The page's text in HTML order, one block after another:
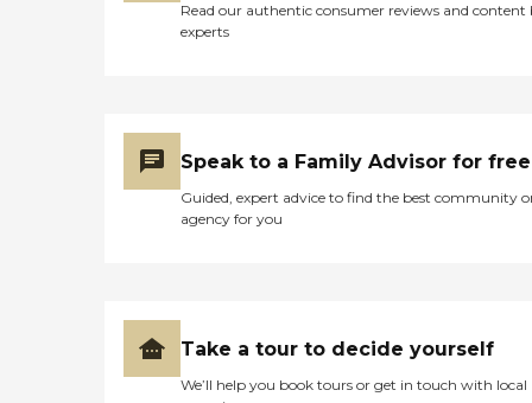
Read our authentic consumer reviews and content
experts
Speak to a Family Advisor for free
Guided, expert advice to find the best community
agency for you
Take a tour to decide yourself
We’ll help you book tours or get in touch with local